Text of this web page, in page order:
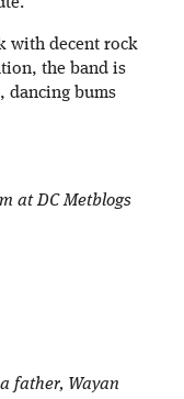
with decent rock
the band is
dancing bums
at DC Metblogs
father, Wayan